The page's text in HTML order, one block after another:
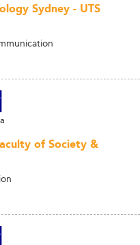
Sydney - UTS
of Society &